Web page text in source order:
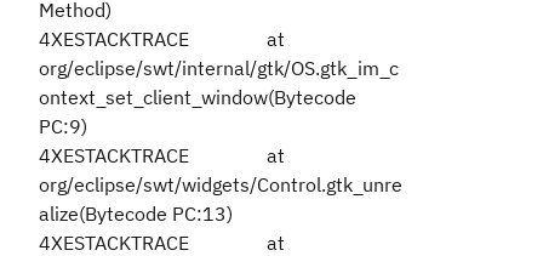
Method)
4XESTACKTRACE at
org/eclipse/swt/internal/gtk/OS.gtk_im_c
ontext_set_client_window(Bytecode
PC:9)
4XESTACKTRACE at
org/eclipse/swt/widgets/Control.gtk_unre
alize(Bytecode PC:13)
4XESTACKTRACE at